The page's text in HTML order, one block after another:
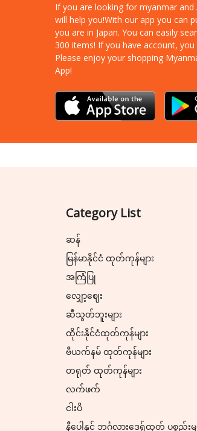
If you are looking for myanmar
will help you!With our app you can
you are in Japan. You can easily
300 items! If you have account,
Please enjoy your shopping
App!
Category List
ဆန်
မြန်မာနိုင်ငံ ထုတ်ကုန်များ
အကြံပြု
လျှော့ဈေး
ဆီသွတ်ဘူးများ
ထိုင်းနိုင်ငံထုတ်ကုန်များ
ဗီယက်နမ် ထုတ်ကုန်များ
တရုတ် ထုတ်ကုန်များ
လက်ဖက်
ငါးပိ
နီပေါနှင့် ဘင်္ဂလားဒေ့ရှ်ထုတ် ပစ္စည်းမ